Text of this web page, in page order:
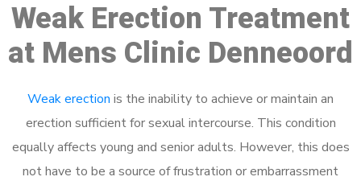
Weak Erection Treatment
at Mens Clinic Denneoord
Weak erection is the inability to achieve or maintain an
erection sufficient for sexual intercourse. This condition
equally affects young and senior adults. However, this does
not have to be a source of frustration or embarrassment